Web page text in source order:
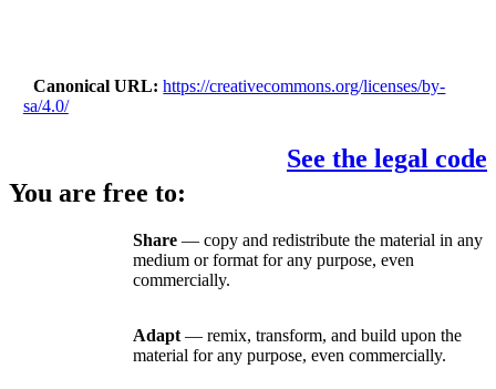
Canonical URL
https://creativecommons.org/licenses/by-
sa/4.0/
See the legal code
You are free to:
Share — copy and redistribute the material in any
medium or format for any purpose, even
commercially.
Adapt — remix, transform, and build upon the
material for any purpose, even commercially.